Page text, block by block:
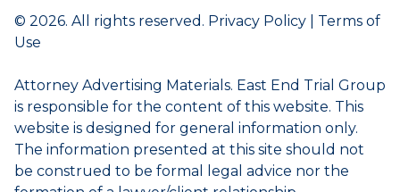
© 2026. All rights reserved. Privacy Policy
Terms of
Use
Attorney Advertising Materials. East End Trial Group
is responsible for the content of this website. This
website is designed for general information only.
The information presented at this site should not
be construed to be formal legal advice nor the